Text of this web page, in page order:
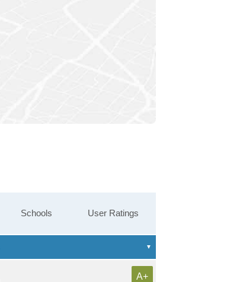
Schools User Ratings
A+